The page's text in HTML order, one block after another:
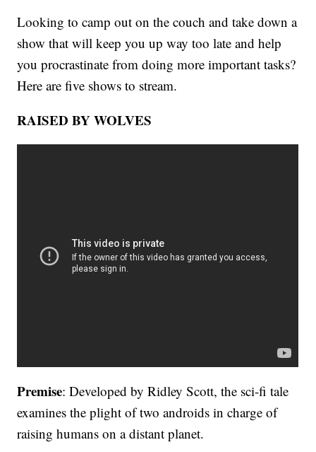
Looking to camp out on the couch and take down a
show that will keep you up way too late and help
you procrastinate from doing more important tasks?
Here are five shows to stream.
RAISED BY WOLVES
Premise: Developed by Ridley Scott, the sci-fi tale
examines the plight of two androids in charge of
raising humans on a distant planet.